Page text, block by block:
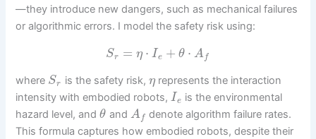
—they introduce new dangers, such as mechanical failures
or algorithmic errors. I model the safety risk using:
Sr = η ⋅ Ie + θ ⋅ Af
where Sr is the safety risk, η represents the interaction
intensity with embodied robots,Ie is the environmental
hazard level, andθ andAf denote algorithm failure rates.
This formula captures how embodied robots, despite their